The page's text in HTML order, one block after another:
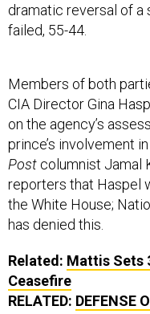
dramatic reversal of a
failed, 55-44.
Members of both
CIA Director Gina
on the agency’s
prince’s involvement
Post columnist Jamal
reporters that Haspel
the White House;
has denied this.
Related: Mattis Sets
Ceasefire
RELATED: DEFENSE